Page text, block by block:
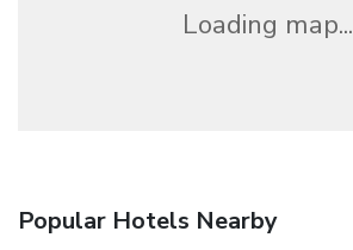
Loading map...
Popular Hotels Nearby